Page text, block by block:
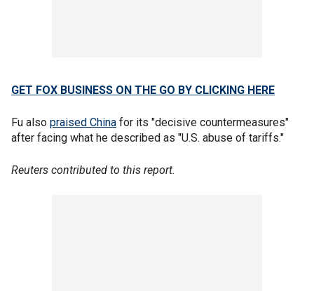
GET FOX BUSINESS ON THE GO BY CLICKING HERE
Fu also praised China for its "decisive countermeasures"
after facing what he described as "U.S. abuse of tariffs."
Reuters contributed to this report.